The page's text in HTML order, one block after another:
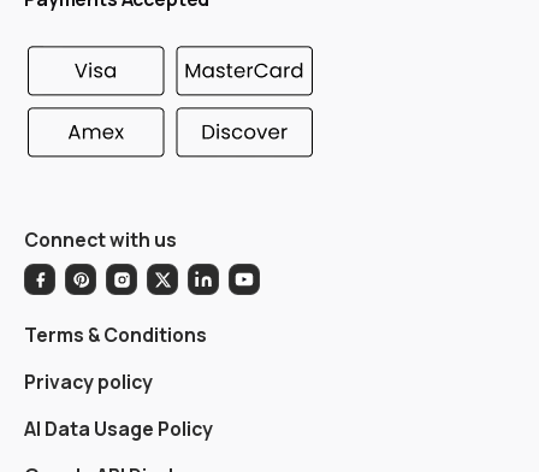
Connect with us
Terms & Conditions
Privacy policy
AI Data Usage Policy